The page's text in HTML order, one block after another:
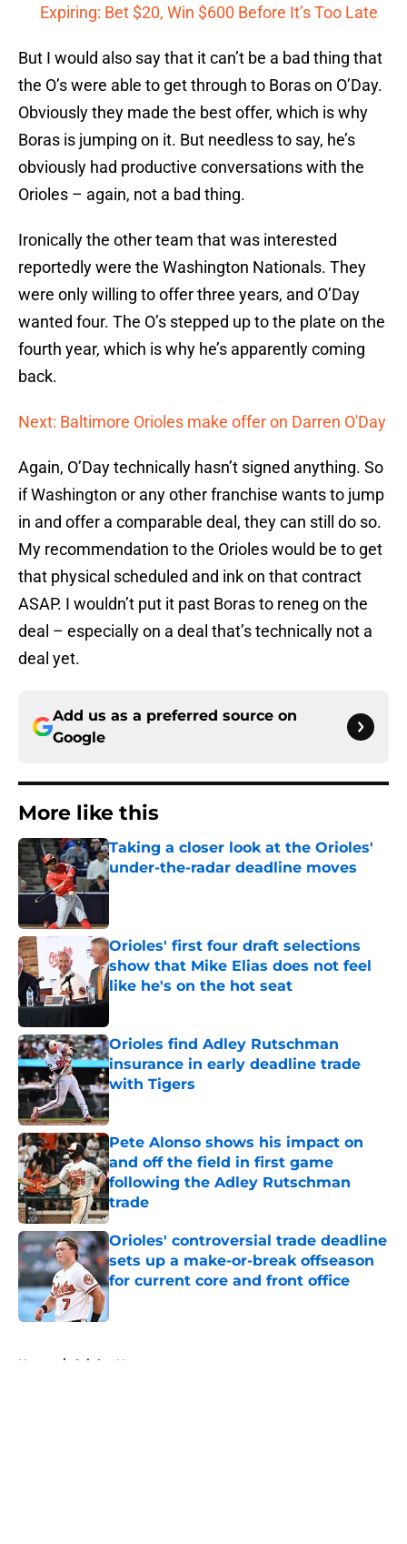
Expiring: Bet $20, Win $600 Before It’s Too Late
But I would also say that it can’t be a bad thing that
the O’s were able to get through to Boras on O’Day.
Obviously they made the best offer, which is why
Boras is jumping on it. But needless to say, he’s
obviously had productive conversations with the
Orioles – again, not a bad thing.
Ironically the other team that was interested
reportedly were the Washington Nationals. They
were only willing to offer three years, and O’Day
wanted four. The O’s stepped up to the plate on the
fourth year, which is why he’s apparently coming
back.
Next: Baltimore Orioles make offer on Darren O'Day
Again, O’Day technically hasn’t signed anything. So
if Washington or any other franchise wants to jump
in and offer a comparable deal, they can still do so.
My recommendation to the Orioles would be to get
that physical scheduled and ink on that contract
ASAP. I wouldn’t put it past Boras to reneg on the
deal – especially on a deal that’s technically not a
deal yet.
Add us as a preferred source on
Google
More like this
Taking a closer look at the Orioles'
under-the-radar deadline moves
Published by on Invalid Date
Orioles' first four draft selections
show that Mike Elias does not feel
like he's on the hot seat
Published by on Invalid Date
Orioles find Adley Rutschman
insurance in early deadline trade
with Tigers
Published by on Invalid Date
Pete Alonso shows his impact on
and off the field in first game
following the Adley Rutschman
trade
Published by on Invalid Date
Orioles' controversial trade deadline
sets up a make-or-break offseason
for current core and front office
Home / Orioles News